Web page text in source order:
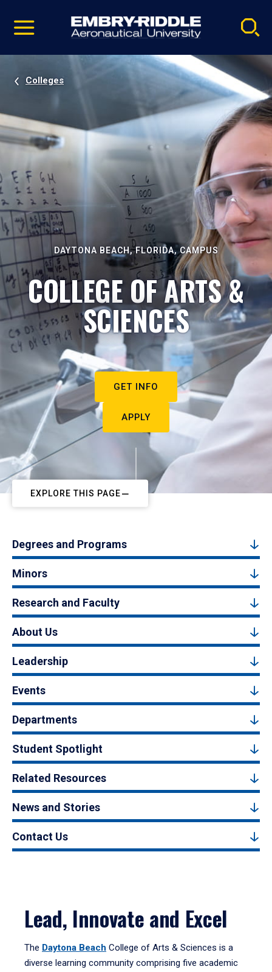
video
Navigation
Colleges
DAYTONA BEACH, FLORIDA, CAMPUS
COLLEGE OF ARTS &
SCIENCES
GET INFO
APPLY
EXPLORE THIS PAGE
Degrees and Programs
Minors
Research and Faculty
About Us
Leadership
Events
Departments
Student Spotlight
Related Resources
News and Stories
Contact Us
Lead, Innovate and Excel
The Daytona Beach College of Arts & Sciences is a
diverse learning community comprising five academic